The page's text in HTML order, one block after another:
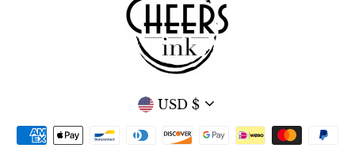
CURRENCY
USD $